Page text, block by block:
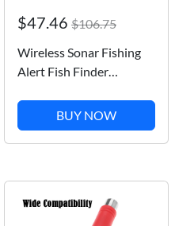
$47.46 $106.75
Wireless Sonar Fishing
Alert Fish Finder
Sounder Fishing
Detector Portable Fish
Finder
BUY NOW